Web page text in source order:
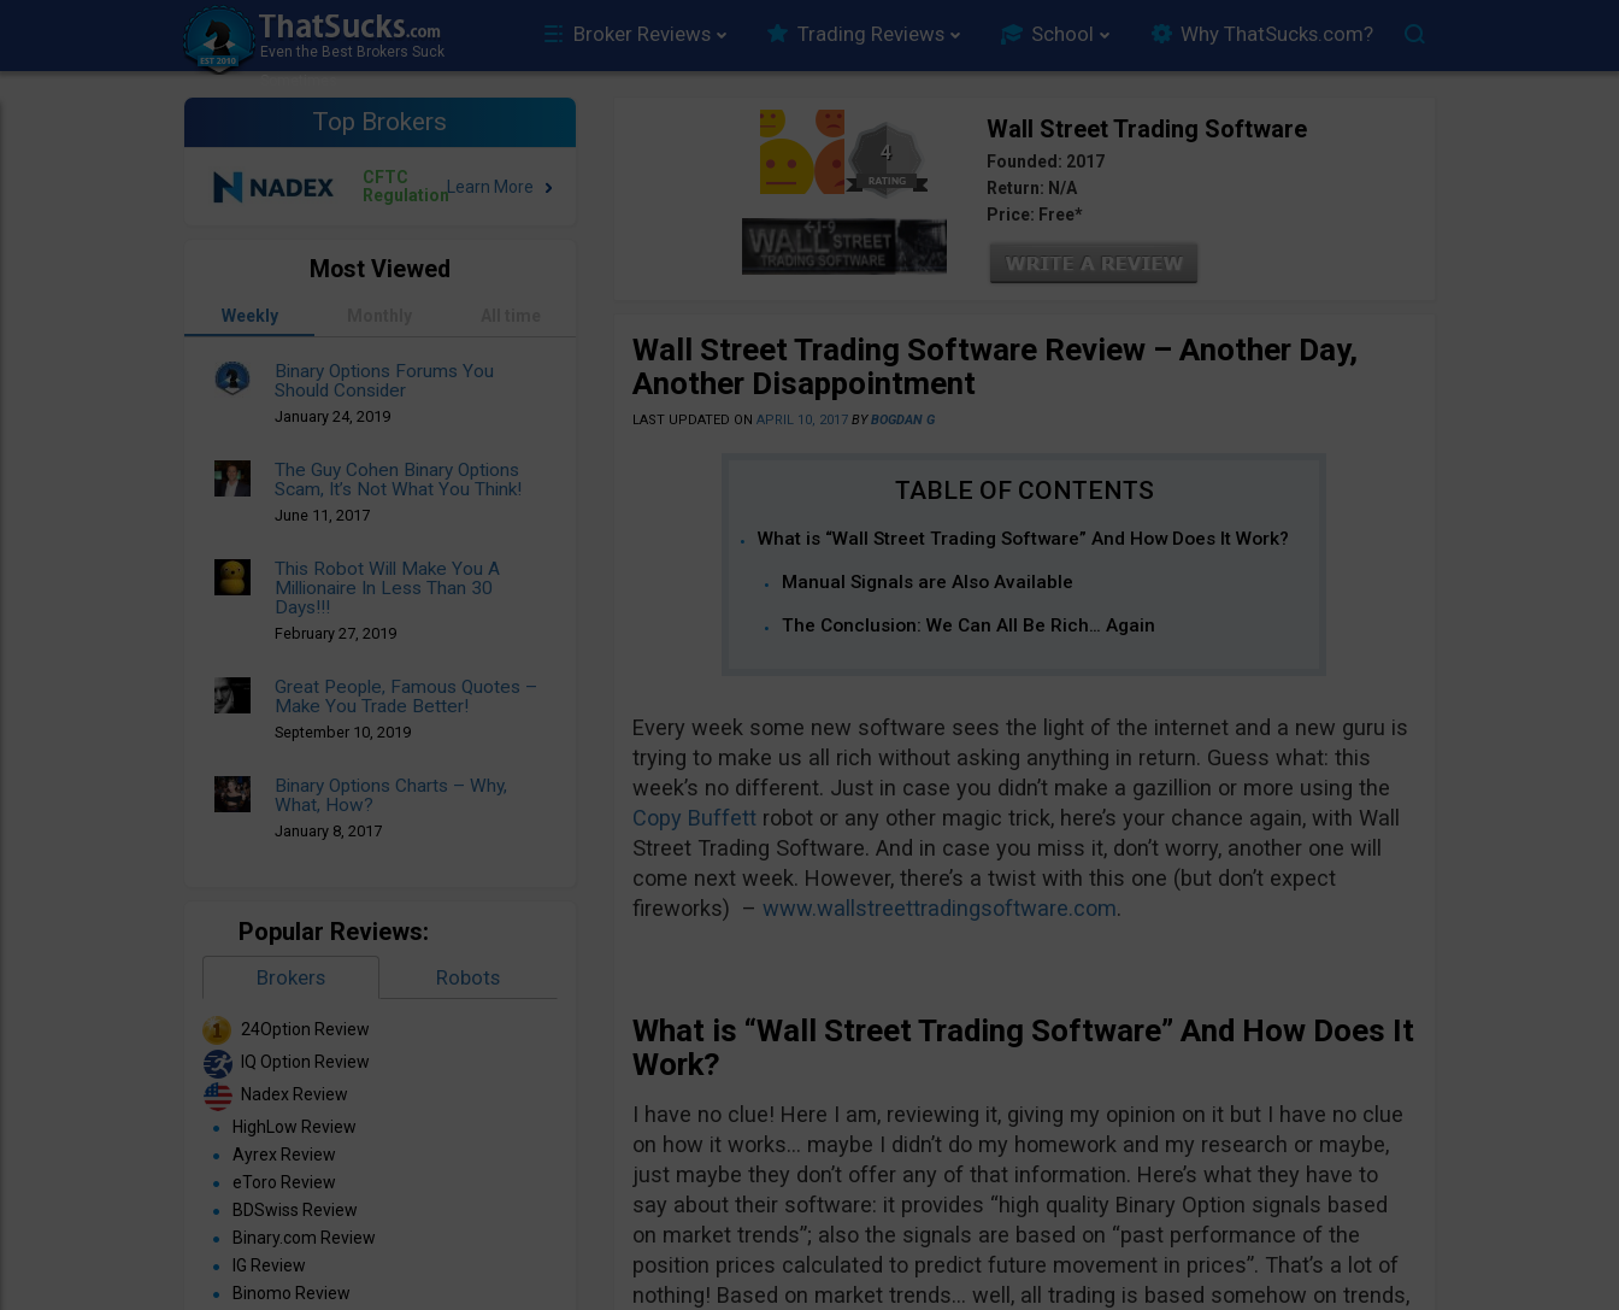
Broker Reviews Trading Reviews School Why ThatSucks.com?
Top Brokers
CFTC
Regulation
4
Wall Street Trading Software
Founded: 2017
Return: N/A
Price: Free*
Wall Street Trading Software Review – Another Day,
Another Disappointment
LAST UPDATED ON APRIL 10, 2017 BYBOGDAN G
What is “Wall Street Trading Software” And How Does It Work?
Manual Signals are Also Available
The Conclusion: We Can All Be Rich… Again
Every week some new software sees the light of the internet and a new guru is
trying to make us all rich without asking anything in return. Guess what: this
week’s no different. Just in case you didn’t make a gazillion or more using the
Copy Buffettrobot or any other magic trick, here’s your chance again, with Wall
Street Trading Software. And in case you miss it, don’t worry, another one will
come next week. However, there’s a twist with this one (but don’t expect
fireworks) – www.wallstreettradingsoftware.com.
What is “Wall Street Trading Software” And How Does It
Work?
I have no clue! Here I am, reviewing it, giving my opinion on it but I have no clue
on how it works… maybe I didn’t do my homework and my research or maybe,
just maybe they don’t offer any of that information. Here’s what they have to
say about their software: it provides “high quality Binary Option signals based
on market trends”; also the signals are based on “past performance of the
position prices calculated to predict future movement in prices”. That’s a lot of
nothing! Based on market trends… well, all trading is based somehow on trends,
Most Viewed
Weekly
Binary Options Forums You
Should Consider
January 24, 2019
The Guy Cohen Binary Options
Scam, It’s Not What You Think!
June 11, 2017
This Robot Will Make You A
Millionaire In Less Than 30
Days!!!
February 27, 2019
Great People, Famous Quotes –
Make You Trade Better!
September 10, 2019
Binary Options Charts – Why,
What, How?
January 8, 2017
Popular Reviews:
Brokers Robots
24Option Review
IQ Option Review
Nadex Review
HighLow Review
Ayrex Review
eToro Review
BDSwiss Review
Binary.com Review
IG Review
Binomo Review